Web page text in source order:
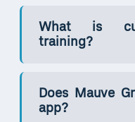
What is
training?
Does Mauve
app?